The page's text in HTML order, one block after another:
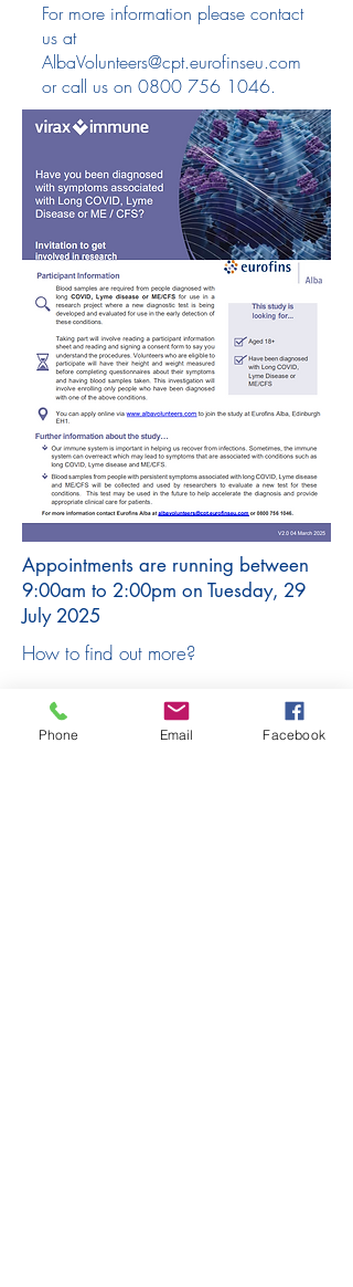
For more information please contact
us at
AlbaVolunteers@cpt.eurofinseu.com
or call us on 0800 756 1046.
Appointments are running between
9:00am to 2:00pm on Tuesday, 29
July 2025
How to find out more?
There is a participant information sheet
and consent with the complete study
Phone Email Facebook